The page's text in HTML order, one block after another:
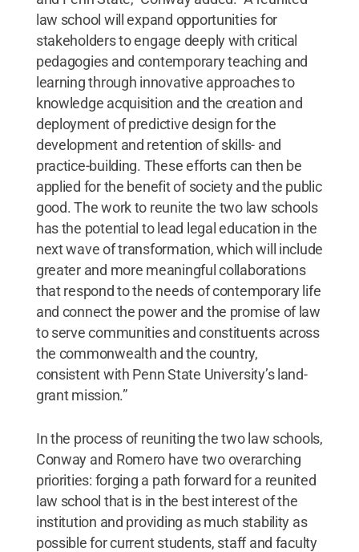
law school will expand opportunities for
stakeholders to engage deeply with critical
pedagogies and contemporary teaching and
learning through innovative approaches to
knowledge acquisition and the creation and
deployment of predictive design for the
development and retention of skills- and
practice-building. These efforts can then be
applied for the benefit of society and the public
good. The work to reunite the two law schools
has the potential to lead legal education in the
next wave of transformation, which will include
greater and more meaningful collaborations
that respond to the needs of contemporary life
and connect the power and the promise of law
to serve communities and constituents across
the commonwealth and the country,
consistent with Penn State University’s land-
grant mission.”
In the process of reuniting the two law schools,
Conway and Romero have two overarching
priorities: forging a path forward for a reunited
law school that is in the best interest of the
institution and providing as much stability as
possible for current students, staff and faculty